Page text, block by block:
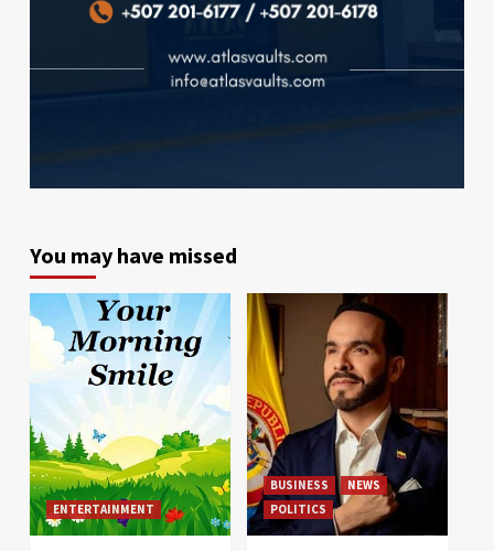
You may have missed
ENTERTAINMENT
BUSINESS
NEWS
POLITICS